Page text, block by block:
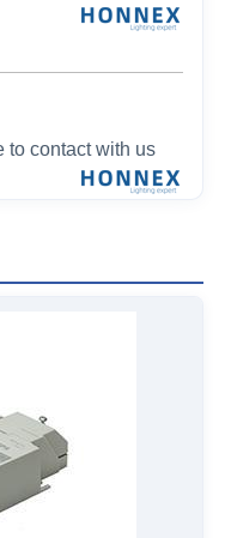
to contact with us